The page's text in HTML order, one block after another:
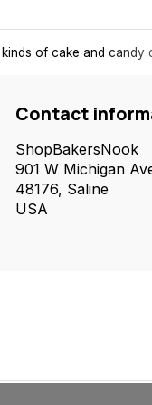
of cake and candy
Contact
ShopBakersNook
901 W Michigan
48176, Saline
USA